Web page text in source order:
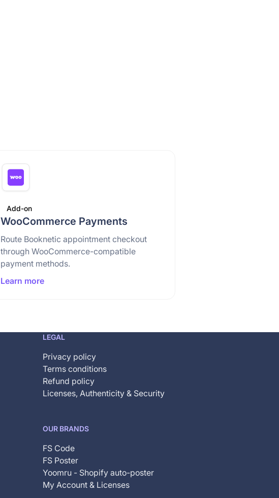
Add-on
WooCommerce Payments
Route Booknetic appointment checkout
through WooCommerce-compatible
payment methods.
Learn more
LEGAL
Privacy policy
Terms conditions
Refund policy
Licenses, Authenticity & Security
OUR BRANDS
FS Code
FS Poster
Yoomru - Shopify auto-poster
My Account & Licenses